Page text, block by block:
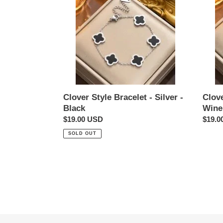
Bracelet
Silver
Black
Clover Style Bracelet - Silver -
Black
Regular
price
$19.00 USD
SOLD OUT
Silver
Wine
Red